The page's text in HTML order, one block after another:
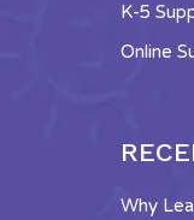
K-5
Online
Why